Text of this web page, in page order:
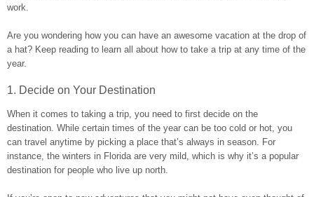
work.
Are you wondering how you can have an awesome vacation at the drop of
a hat? Keep reading to learn all about how to take a trip at any time of the
year.
1. Decide on Your Destination
When it comes to taking a trip, you need to first decide on the
destination. While certain times of the year can be too cold or hot, you
can travel anytime by picking a place that’s always in season. For
instance, the winters in Florida are very mild, which is why it’s a popular
destination for people who live up north.